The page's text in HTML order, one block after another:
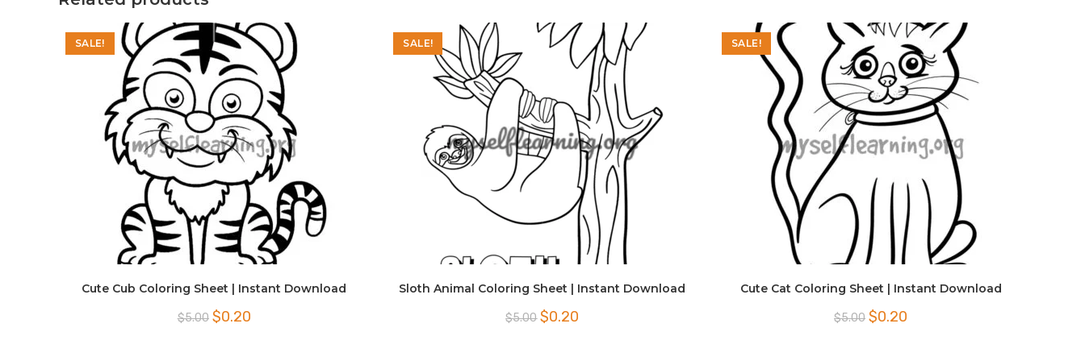
SALE!
Cute Cub Coloring Sheet | Instant Download
$5.00 Original
price
$0.20Current
SALE!
Sloth Animal Coloring Sheet | Instant Download
$5.00 Original
price
$0.20
SALE!
Cute Cat Coloring Sheet | Instant Download
$5.00 Original
price
$0.20